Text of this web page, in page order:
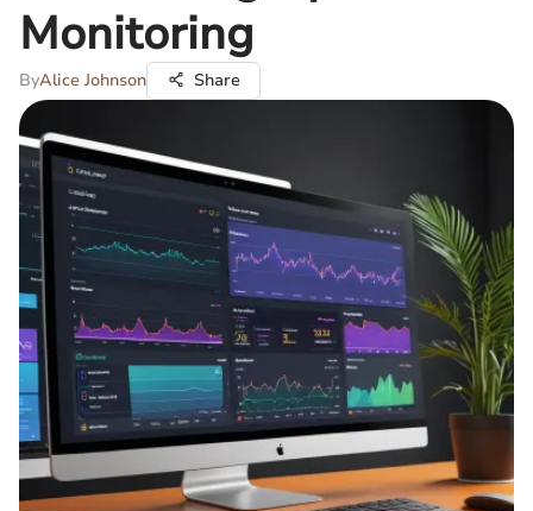
Monitoring
ByAlice Johnson Share